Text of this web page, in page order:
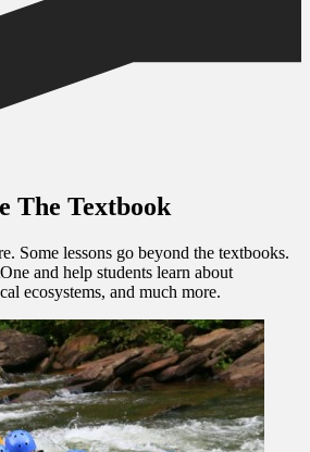
The Textbook
Some lessons go beyond the textbooks.
and help students learn about
ecosystems, and much more.